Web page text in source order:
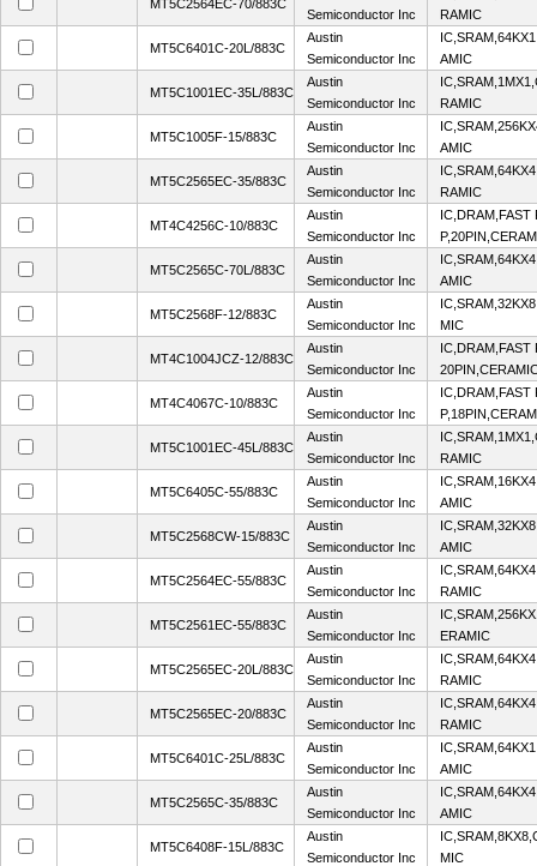
MT5C2564EC-70/883C
Semiconductor Inc
RAMIC
MT5C6401C-20L/883C
Austin
Semiconductor Inc
AMIC
MT5C1001EC-35L/883C
Austin
Semiconductor Inc
RAMIC
MT5C1005F-15/883C
Austin
Semiconductor Inc
AMIC
MT5C2565EC-35/883C
Austin
Semiconductor Inc
RAMIC
MT4C4256C-10/883C
Austin
Semiconductor Inc
IC,DRAM,FAST
MT5C2565C-70L/883C
Austin
Semiconductor Inc
AMIC
MT5C2568F-12/883C
Austin
Semiconductor Inc
MIC
MT4C1004JCZ-12/883C
Austin
Semiconductor Inc
IC,DRAM,FAST
MT4C4067C-10/883C
Austin
Semiconductor Inc
IC,DRAM,FAST
MT5C1001EC-45L/883C
Austin
Semiconductor Inc
RAMIC
MT5C6405C-55/883C
Austin
Semiconductor Inc
AMIC
MT5C2568CW-15/883C
Austin
Semiconductor Inc
AMIC
MT5C2564EC-55/883C
Austin
Semiconductor Inc
RAMIC
MT5C2561EC-55/883C
Austin
Semiconductor Inc
ERAMIC
MT5C2565EC-20L/883C
Austin
Semiconductor Inc
RAMIC
MT5C2565EC-20/883C
Austin
Semiconductor Inc
RAMIC
MT5C6401C-25L/883C
Austin
Semiconductor Inc
AMIC
MT5C2565C-35/883C
Austin
Semiconductor Inc
AMIC
MT5C6408F-15L/883C
Austin
Semiconductor Inc
MIC